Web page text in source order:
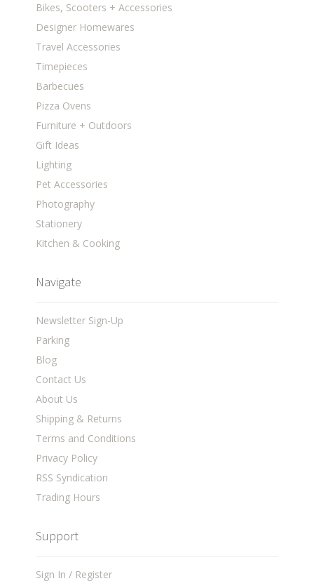
Bikes, Scooters + Accessories
Designer Homewares
Travel Accessories
Timepieces
Barbecues
Pizza Ovens
Furniture + Outdoors
Gift Ideas
Lighting
Pet Accessories
Photography
Stationery
Kitchen & Cooking
Navigate
Newsletter Sign-Up
Parking
Blog
Contact Us
About Us
Shipping & Returns
Terms and Conditions
Privacy Policy
RSS Syndication
Trading Hours
Support
Sign In / Register